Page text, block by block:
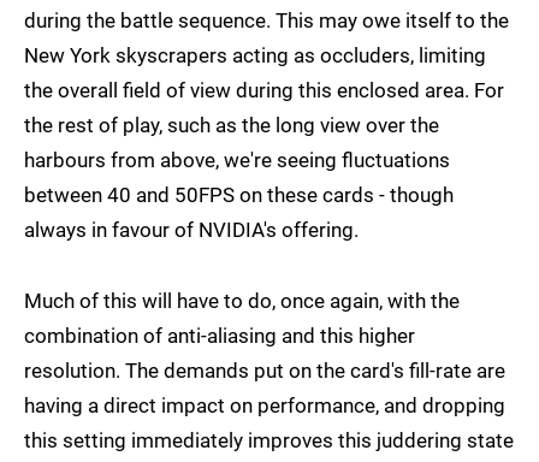
during the battle sequence. This may owe itself to the
New York skyscrapers acting as occluders, limiting
the overall field of view during this enclosed area. For
the rest of play, such as the long view over the
harbours from above, we're seeing fluctuations
between 40 and 50FPS on these cards - though
always in favour of NVIDIA's offering.
Much of this will have to do, once again, with the
combination of anti-aliasing and this higher
resolution. The demands put on the card's fill-rate are
having a direct impact on performance, and dropping
this setting immediately improves this juddering state